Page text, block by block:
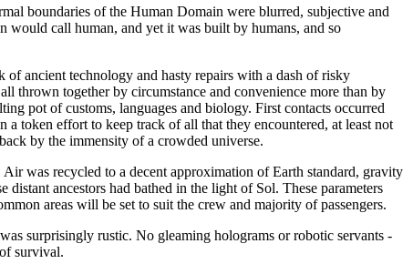
boundaries of the Human Domain were blurred, subjective and
would call human, and yet it was built by humans, and so
ancient technology and hasty repairs with a dash of risky
thrown together by circumstance and convenience more than by
pot of customs, languages and biology. First contacts occurred
token effort to keep track of all that they encountered, at least not
by the immensity of a crowded universe.
was recycled to a decent approximation of Earth standard, gravity
ancestors had bathed in the light of Sol. These parameters
areas will be set to suit the crew and majority of passengers.
surprisingly rustic. No gleaming holograms or robotic servants -
survival.